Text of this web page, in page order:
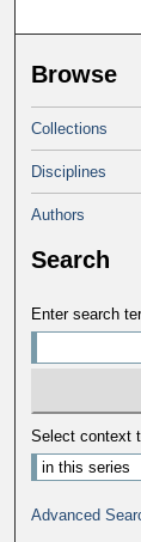
Browse
Collections
Disciplines
Authors
Search
Enter search
Select context
Advanced